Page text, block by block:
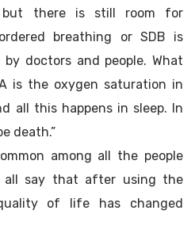
but there is still room for
breathing or SDB is
doctors and people. What
is the oxygen saturation in
all this happens in sleep. In
death.”
among all the people
all say that after using the
of life has changed